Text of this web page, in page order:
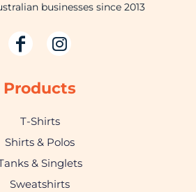
businesses since 2013
Products
T-Shirts
Shirts & Polos
& Singlets
Sweatshirts